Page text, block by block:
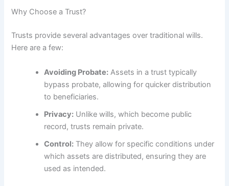
Why Choose a Trust?
Trusts provide several advantages over traditional wills.
Here are a few:
Avoiding Probate: Assets in a trust typically
bypass probate, allowing for quicker distribution
to beneficiaries.
Privacy: Unlike wills, which become public
record, trusts remain private.
Control: They allow for specific conditions under
which assets are distributed, ensuring they are
used as intended.